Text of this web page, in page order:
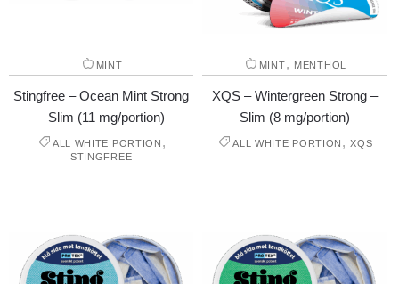
MINT
Stingfree – Ocean Mint Strong
– Slim (11 mg/portion)
ALL WHITE PORTION ,
STINGFREE
MINT, MENTHOL
XQS – Wintergreen Strong –
Slim (8 mg/portion)
ALL WHITE PORTION ,XQS